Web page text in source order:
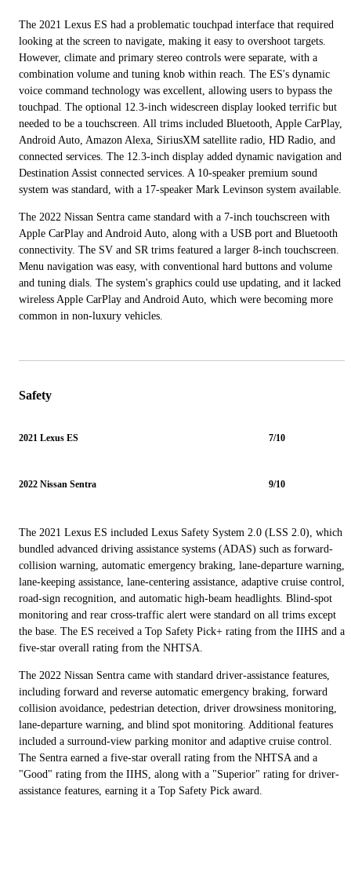
The 2021 Lexus ES had a problematic touchpad interface that required
looking at the screen to navigate, making it easy to overshoot targets.
However, climate and primary stereo controls were separate, with a
combination volume and tuning knob within reach. The ES's dynamic
voice command technology was excellent, allowing users to bypass the
touchpad. The optional 12.3-inch widescreen display looked terrific but
needed to be a touchscreen. All trims included Bluetooth, Apple CarPlay,
Android Auto, Amazon Alexa, SiriusXM satellite radio, HD Radio, and
connected services. The 12.3-inch display added dynamic navigation and
Destination Assist connected services. A 10-speaker premium sound
system was standard, with a 17-speaker Mark Levinson system available.
The 2022 Nissan Sentra came standard with a 7-inch touchscreen with
Apple CarPlay and Android Auto, along with a USB port and Bluetooth
connectivity. The SV and SR trims featured a larger 8-inch touchscreen.
Menu navigation was easy, with conventional hard buttons and volume
and tuning dials. The system's graphics could use updating, and it lacked
wireless Apple CarPlay and Android Auto, which were becoming more
common in non-luxury vehicles.
Safety
2021 Lexus ES 7/10
2022 Nissan Sentra 9/10
The 2021 Lexus ES included Lexus Safety System 2.0 (LSS 2.0), which
bundled advanced driving assistance systems (ADAS) such as forward-
collision warning, automatic emergency braking, lane-departure warning,
lane-keeping assistance, lane-centering assistance, adaptive cruise control,
road-sign recognition, and automatic high-beam headlights. Blind-spot
monitoring and rear cross-traffic alert were standard on all trims except
the base. The ES received a Top Safety Pick+ rating from the IIHS and a
five-star overall rating from the NHTSA.
The 2022 Nissan Sentra came with standard driver-assistance features,
including forward and reverse automatic emergency braking, forward
collision avoidance, pedestrian detection, driver drowsiness monitoring,
lane-departure warning, and blind spot monitoring. Additional features
included a surround-view parking monitor and adaptive cruise control.
The Sentra earned a five-star overall rating from the NHTSA and a
"Good" rating from the IIHS, along with a "Superior" rating for driver-
assistance features, earning it a Top Safety Pick award.